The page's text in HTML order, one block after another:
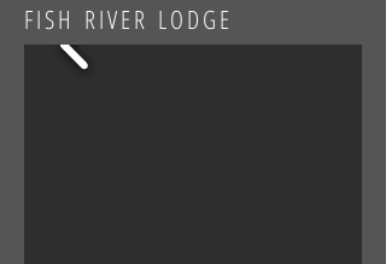
FISH RIVER LODGE